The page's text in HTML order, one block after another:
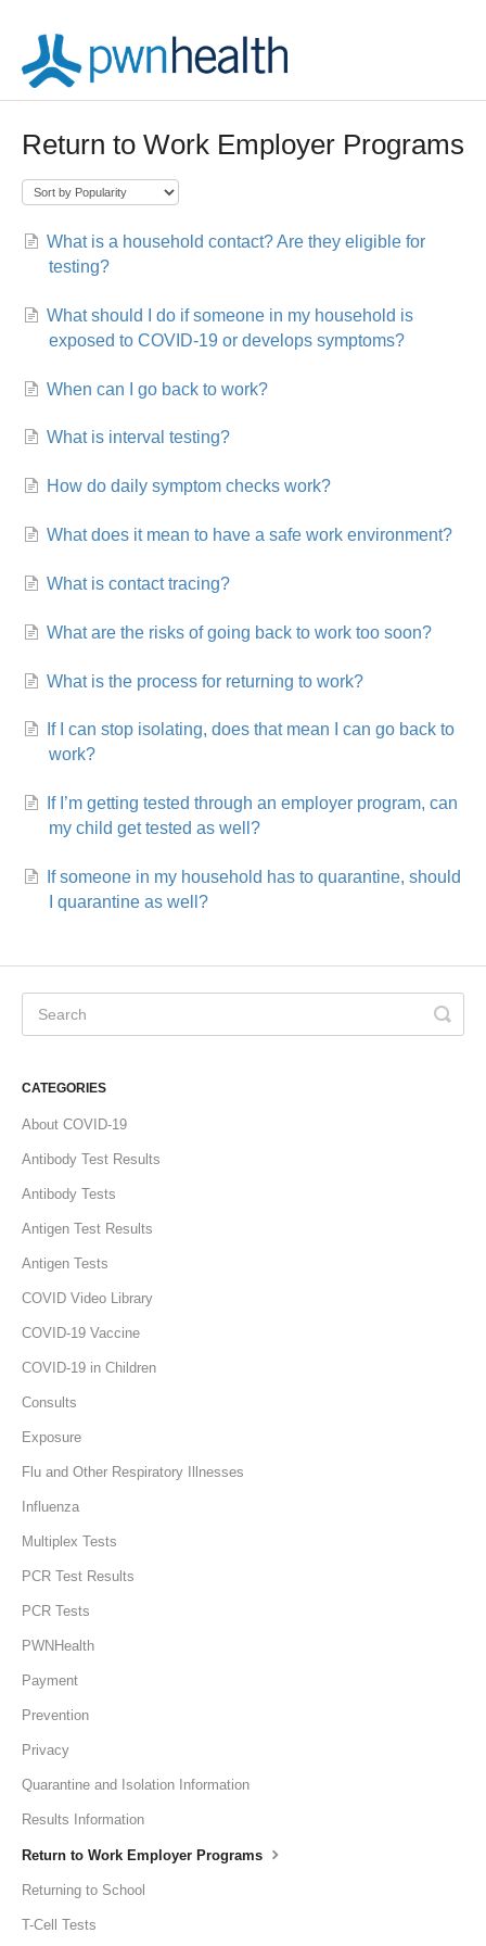
Return to Work Employer Programs
What is a household contact? Are they eligible for
testing?
What should I do if someone in my household is
exposed to COVID-19 or develops symptoms?
When can I go back to work?
What is interval testing?
How do daily symptom checks work?
What does it mean to have a safe work environment?
What is contact tracing?
What are the risks of going back to work too soon?
What is the process for returning to work?
If I can stop isolating, does that mean I can go back to
work?
If I’m getting tested through an employer program, can
my child get tested as well?
If someone in my household has to quarantine, should
I quarantine as well?
CATEGORIES
About COVID-19
Antibody Test Results
Antibody Tests
Antigen Test Results
Antigen Tests
COVID Video Library
COVID-19 Vaccine
COVID-19 in Children
Consults
Exposure
Flu and Other Respiratory Illnesses
Influenza
Multiplex Tests
PCR Test Results
PCR Tests
PWNHealth
Payment
Prevention
Privacy
Quarantine and Isolation Information
Results Information
Return to Work Employer Programs
Returning to School
T-Cell Tests